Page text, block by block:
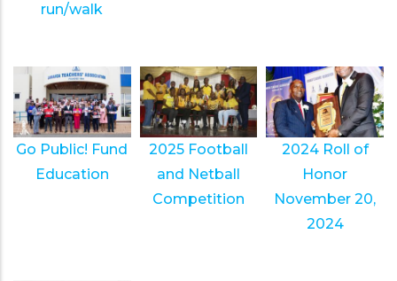
run/walk
Go Public! Fund
Education
2025 Football
and Netball
Competition
2024 Roll of
Honor
November 20,
2024